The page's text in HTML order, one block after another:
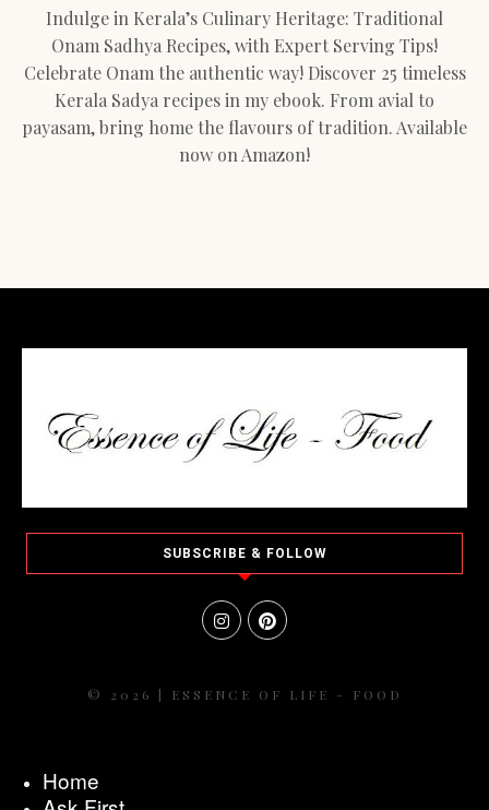
Indulge in Kerala’s Culinary Heritage: Traditional
Onam Sadhya Recipes, with Expert Serving Tips!
Celebrate Onam the authentic way! Discover 25 timeless
Kerala Sadya recipes in my ebook. From avial to
payasam, bring home the flavours of tradition. Available
now on Amazon!
SUBSCRIBE & FOLLOW
© 2026 | ESSENCE OF LIFE - FOOD
Home